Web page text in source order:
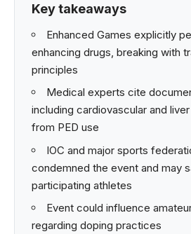
Key takeaways
Enhanced Games explicitly
enhancing drugs, breaking with
principles
Medical experts cite
including cardiovascular and
from PED use
IOC and major sports
condemned the event and may
participating athletes
Event could influence
regarding doping practices